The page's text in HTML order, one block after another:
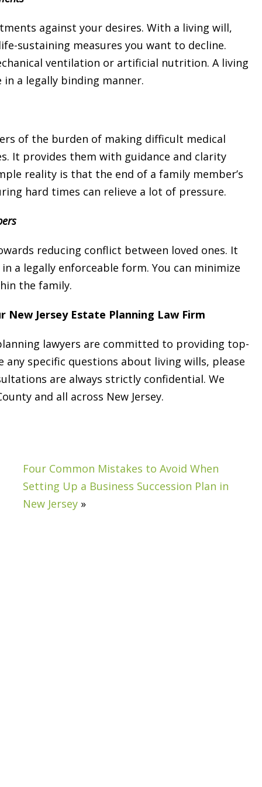
against your desires. With a living will,
sustaining measures you want to decline.
ventilation or artificial nutrition. A living
a legally binding manner.
of the burden of making difficult medical
It provides them with guidance and clarity
reality is that the end of a family member’s
hard times can relieve a lot of pressure.
reducing conflict between loved ones. It
a legally enforceable form. You can minimize
the family.
Jersey Estate Planning Law Firm
lawyers are committed to providing top-
specific questions about living wills, please
are always strictly confidential. We
and all across New Jersey.
Four Common Mistakes to Avoid When
Setting Up a Business Succession Plan in
New Jersey »